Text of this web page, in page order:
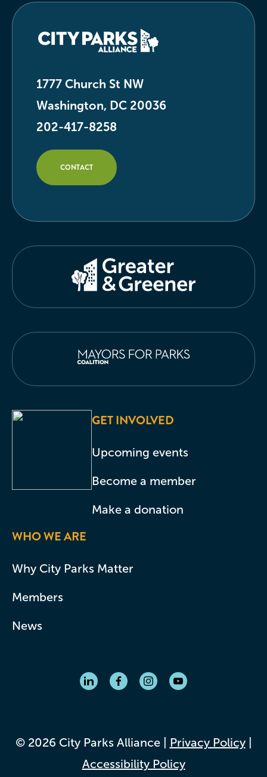
1777 Church St NW
Washington, DC 20036
202-417-8258
CONTACT
GET INVOLVED
Upcoming events
Become a member
Make a donation
WHO WE ARE
Why City Parks Matter
Members
News
© 2026 City Parks Alliance | Privacy Policy|
Accessibility Policy